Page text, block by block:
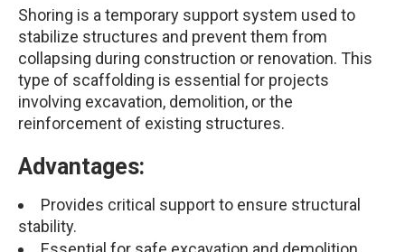
Shoring is a temporary support system used to
stabilize structures and prevent them from
collapsing during construction or renovation. This
type of scaffolding is essential for projects
involving excavation, demolition, or the
reinforcement of existing structures.
Advantages:
Provides critical support to ensure structural
stability.